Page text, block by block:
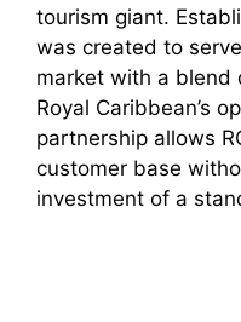
tourism giant.
was created to
market with a blend
Royal Caribbean’s
partnership allows
customer base
investment of a